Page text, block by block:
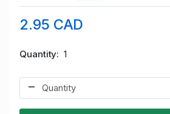
2.95 CAD
Quantity 1